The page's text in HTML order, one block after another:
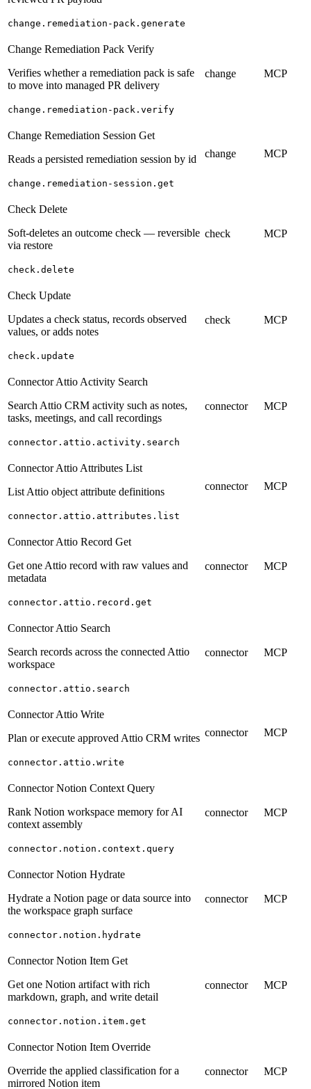
change.remediation-pack.generate
Change Remediation Pack Verify
Verifies whether a remediation pack is safe
to move into managed PR delivery
change.remediation-pack.verify
change MCP
Change Remediation Session Get
Reads a persisted remediation session by id
change.remediation-session.get
change MCP
Check Delete
Soft-deletes an outcome check — reversible
via restore
check.delete
check MCP
Check Update
Updates a check status, records observed
values, or adds notes
check.update
check MCP
Connector Attio Activity Search
Search Attio CRM activity such as notes,
tasks, meetings, and call recordings
connector.attio.activity.search
connector MCP
Connector Attio Attributes List
List Attio object attribute definitions
connector.attio.attributes.list
connector MCP
Connector Attio Record Get
Get one Attio record with raw values and
metadata
connector.attio.record.get
connector MCP
Connector Attio Search
Search records across the connected Attio
workspace
connector.attio.search
connector MCP
Connector Attio Write
Plan or execute approved Attio CRM writes
connector.attio.write
connector MCP
Connector Notion Context Query
Rank Notion workspace memory for AI
context assembly
connector.notion.context.query
connector MCP
Connector Notion Hydrate
Hydrate a Notion page or data source into
the workspace graph surface
connector.notion.hydrate
connector MCP
Connector Notion Item Get
Get one Notion artifact with rich
markdown, graph, and write detail
connector.notion.item.get
connector MCP
Connector Notion Item Override
Override the applied classification for a
mirrored Notion item
connector MCP